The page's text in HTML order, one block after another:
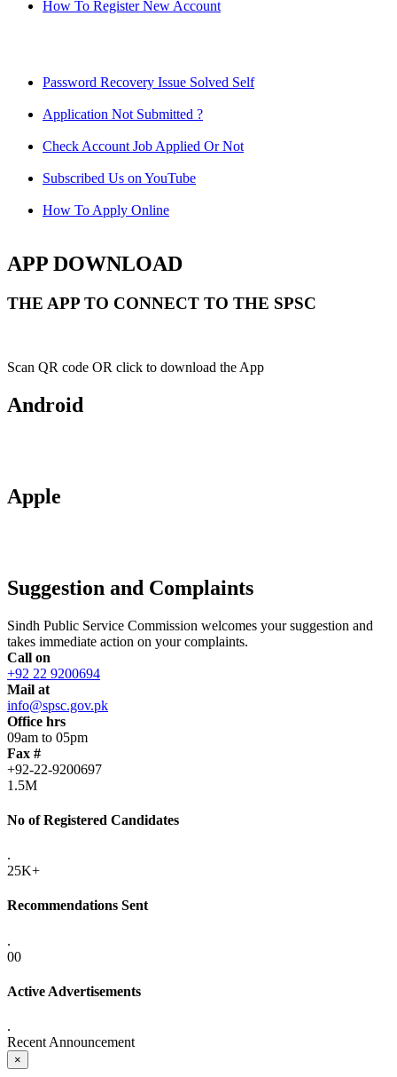
How To Register New Account
Password Recovery Issue Solved Self
Application Not Submitted ?
Check Account Job Applied Or Not
Subscribed Us on YouTube
How To Apply Online
APP DOWNLOAD
THE APP TO CONNECT TO THE SPSC
Scan QR code OR click to download the App
Android
Apple
Suggestion and Complaints
Sindh Public Service Commission welcomes your suggestion and
takes immediate action on your complaints.
Call on
+92 22 9200694
Mail at
info@spsc.gov.pk
Office hrs
09am to 05pm
Fax #
+92-22-9200697
1.5M
No of Registered Candidates
.
25K+
Recommendations Sent
.
00
Active Advertisements
.
Recent Announcement
×